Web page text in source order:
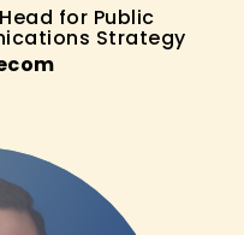
for Public
Strategy